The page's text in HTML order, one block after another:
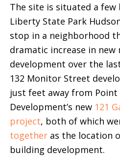
The site is situated a
Liberty State Park
stop in a neighborhood
dramatic increase in
development over the
132 Monitor Street
just feet away from Point
Development’s new 121
project, both of which
together as the location
building development.